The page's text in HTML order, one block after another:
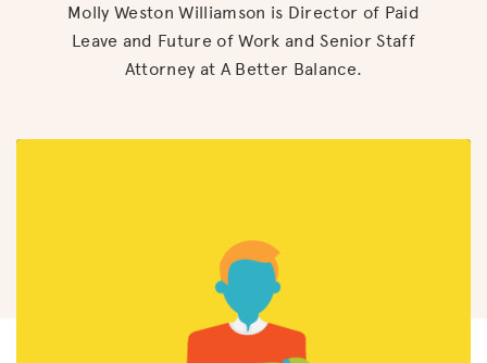
Molly Weston Williamson is Director of Paid
Leave and Future of Work and Senior Staff
Attorney at A Better Balance.